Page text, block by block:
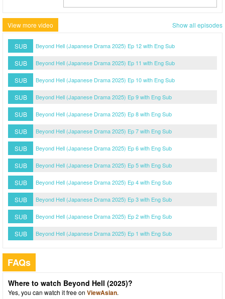
View more video Show all episodes
SUB Beyond Hell (Japanese Drama 2025) Ep 12 with Eng Sub
SUB Beyond Hell (Japanese Drama 2025) Ep 11 with Eng Sub
SUB Beyond Hell (Japanese Drama 2025) Ep 10 with Eng Sub
SUB Beyond Hell (Japanese Drama 2025) Ep 9 with Eng Sub
SUB Beyond Hell (Japanese Drama 2025) Ep 8 with Eng Sub
SUB Beyond Hell (Japanese Drama 2025) Ep 7 with Eng Sub
SUB Beyond Hell (Japanese Drama 2025) Ep 6 with Eng Sub
SUB Beyond Hell (Japanese Drama 2025) Ep 5 with Eng Sub
SUB Beyond Hell (Japanese Drama 2025) Ep 4 with Eng Sub
SUB Beyond Hell (Japanese Drama 2025) Ep 3 with Eng Sub
SUB Beyond Hell (Japanese Drama 2025) Ep 2 with Eng Sub
SUB Beyond Hell (Japanese Drama 2025) Ep 1 with Eng Sub
FAQs
Where to watch Beyond Hell (2025)?
Yes, you can watch it free on ViewAsian.